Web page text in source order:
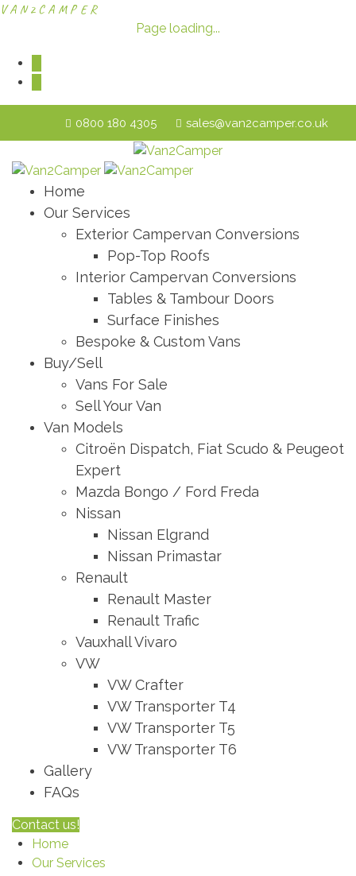
VA N2 C A M P ER
Page loading...
0800 180 4305 sales@van2camper.co.uk
Home
Our Services
Exterior Campervan Conversions
Pop-Top Roofs
Interior Campervan Conversions
Tables & Tambour Doors
Surface Finishes
Bespoke & Custom Vans
Buy/Sell
Vans For Sale
Sell Your Van
Van Models
Citroën Dispatch, Fiat Scudo & Peugeot
Expert
Mazda Bongo / Ford Freda
Nissan
Nissan Elgrand
Nissan Primastar
Renault
Renault Master
Renault Trafic
Vauxhall Vivaro
VW
VW Crafter
VW Transporter T4
VW Transporter T5
VW Transporter T6
Gallery
FAQs
Contact us!
Home
Our Services